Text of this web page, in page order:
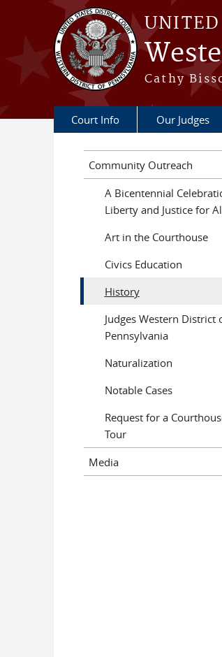
Skip to main content
Cathy
Court Info Our Judges
Community Outreach
A Bicentennial
Liberty and Justice for
Art in the Courthouse
Civics Education
History
Judges Western District
Pennsylvania
Naturalization
Notable Cases
Request for a
Tour
Media